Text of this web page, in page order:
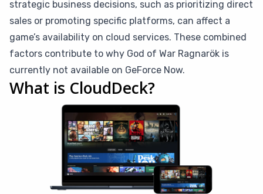
strategic business decisions, such as prioritizing direct
sales or promoting specific platforms, can affect a
game’s availability on cloud services. These combined
factors contribute to why God of War Ragnarök is
currently not available on GeForce Now.
What is CloudDeck?